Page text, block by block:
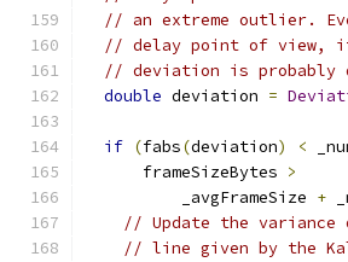
// an extreme outlier.
// delay point of view,
// deviation is probably
double deviation =
if (fabs(deviation) <
      frameSizeBytes
>
          _avgFrameSize
+
// Update the
// line given by the